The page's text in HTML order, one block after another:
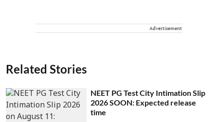
Advertisement
Related Stories
NEET PG Test City Intimation Slip
2026 SOON: Expected release
time